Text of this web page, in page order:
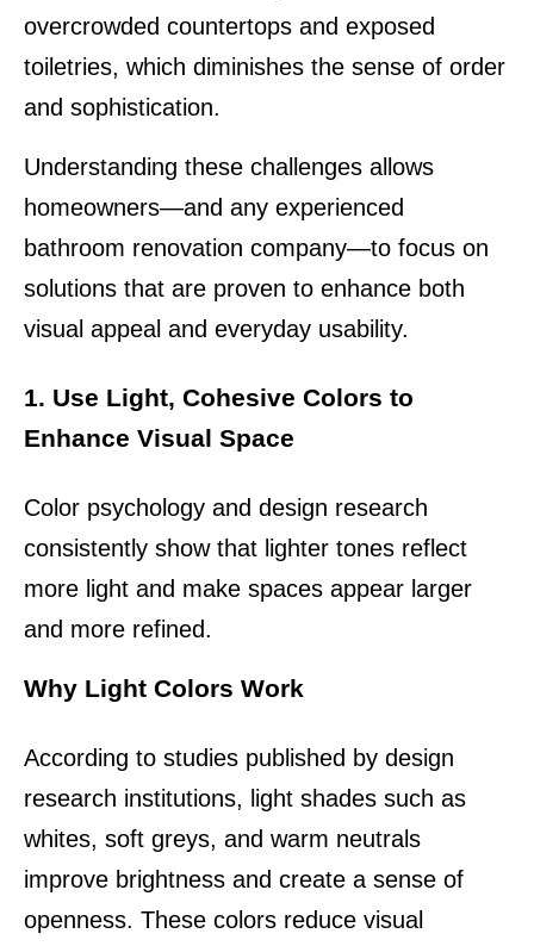
overcrowded countertops and exposed
toiletries, which diminishes the sense of order
and sophistication.
Understanding these challenges allows
homeowners—and any experienced
bathroom renovation company—to focus on
solutions that are proven to enhance both
visual appeal and everyday usability.
1. Use Light, Cohesive Colors to
Enhance Visual Space
Color psychology and design research
consistently show that lighter tones reflect
more light and make spaces appear larger
and more refined.
Why Light Colors Work
According to studies published by design
research institutions, light shades such as
whites, soft greys, and warm neutrals
improve brightness and create a sense of
openness. These colors reduce visual